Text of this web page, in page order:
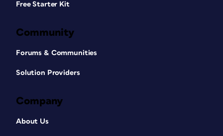
Free Starter Kit
Community
Forums & Communities
Solution Providers
Company
About Us